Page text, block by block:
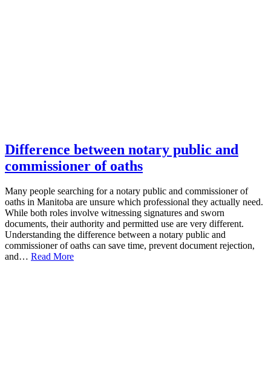
Difference between notary public and
commissioner of oaths
Many people searching for a notary public and commissioner of
oaths in Manitoba are unsure which professional they actually need.
While both roles involve witnessing signatures and sworn
documents, their authority and permitted use are very different.
Understanding the difference between a notary public and
commissioner of oaths can save time, prevent document rejection,
and… Read More